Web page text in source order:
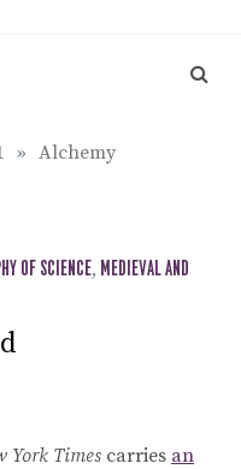
» Alchemy
OF SCIENCE, MEDIEVAL AND
York Times carries an